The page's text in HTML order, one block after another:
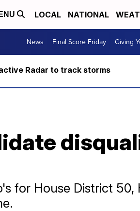
LOCAL NATIONAL
News Final Score Friday Giving
Radar to track storms
for House District 50,